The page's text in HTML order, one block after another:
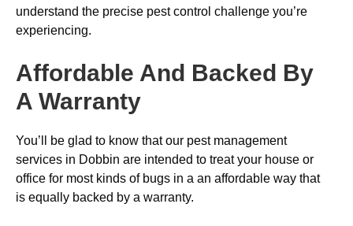
understand the precise pest control challenge you’re
experiencing.
Affordable And Backed By
A Warranty
You’ll be glad to know that our pest management
services in Dobbin are intended to treat your house or
office for most kinds of bugs in a an affordable way that
is equally backed by a warranty.